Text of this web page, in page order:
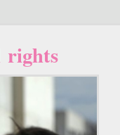
rights